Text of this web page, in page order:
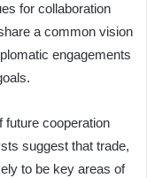
for collaboration
a common vision
engagements
future cooperation
suggest that trade,
to be key areas of